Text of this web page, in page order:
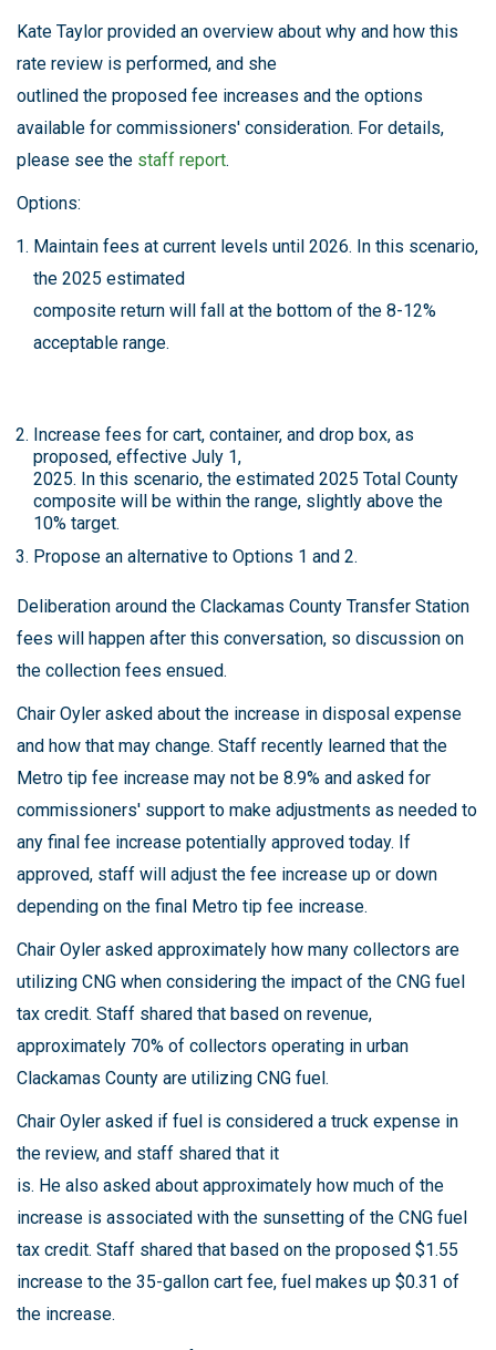
Kate Taylor provided an overview about why and how this
rate review is performed, and she
outlined the proposed fee increases and the options
available for commissioners' consideration. For details,
please see the staff report.
Options:
Maintain fees at current levels until 2026. In this scenario,
the 2025 estimated
composite return will fall at the bottom of the 8-12%
acceptable range.
Increase fees for cart, container, and drop box, as
proposed, effective July 1,
2025. In this scenario, the estimated 2025 Total County
composite will be within the range, slightly above the
10% target.
Propose an alternative to Options 1 and 2.
Deliberation around the Clackamas County Transfer Station
fees will happen after this conversation, so discussion on
the collection fees ensued.
Chair Oyler asked about the increase in disposal expense
and how that may change. Staff recently learned that the
Metro tip fee increase may not be 8.9% and asked for
commissioners' support to make adjustments as needed to
any final fee increase potentially approved today. If
approved, staff will adjust the fee increase up or down
depending on the final Metro tip fee increase.
Chair Oyler asked approximately how many collectors are
utilizing CNG when considering the impact of the CNG fuel
tax credit. Staff shared that based on revenue,
approximately 70% of collectors operating in urban
Clackamas County are utilizing CNG fuel.
Chair Oyler asked if fuel is considered a truck expense in
the review, and staff shared that it
is. He also asked about approximately how much of the
increase is associated with the sunsetting of the CNG fuel
tax credit. Staff shared that based on the proposed $1.55
increase to the 35-gallon cart fee, fuel makes up $0.31 of
the increase.